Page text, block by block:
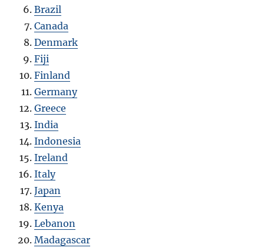
Brazil
Canada
Denmark
Fiji
Finland
Germany
Greece
India
Indonesia
Ireland
Italy
Japan
Kenya
Lebanon
Madagascar